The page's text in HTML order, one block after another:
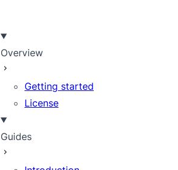
Overview
Getting started
License
Guides